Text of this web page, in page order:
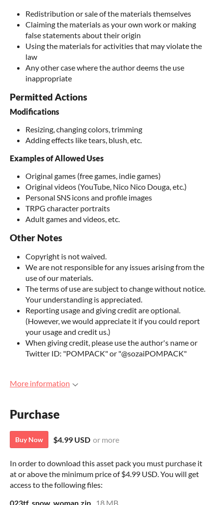
Redistribution or sale of the materials themselves
Claiming the materials as your own work or making
false statements about their origin
Using the materials for activities that may violate the
law
Any other case where the author deems the use
inappropriate
Permitted Actions
Modifications
Resizing, changing colors, trimming
Adding effects like tears, blush, etc.
Examples of Allowed Uses
Original games (free games, indie games)
Original videos (YouTube, Nico Nico Douga, etc.)
Personal SNS icons and profile images
TRPG character portraits
Adult games and videos, etc.
Other Notes
Copyright is not waived.
We are not responsible for any issues arising from the
use of our materials.
The terms of use are subject to change without notice.
Your understanding is appreciated.
Reporting usage and giving credit are optional.
(However, we would appreciate it if you could report
your usage and credit us.)
When giving credit, please use the author's name or
Twitter ID: "POMPACK" or "@sozaiPOMPACK"
More information
Purchase
Buy Now $4.99 USD or more
In order to download this asset pack you must purchase it
at or above the minimum price of $4.99 USD. You will get
access to the following files:
023tf_snow_woman.zip
18 MB